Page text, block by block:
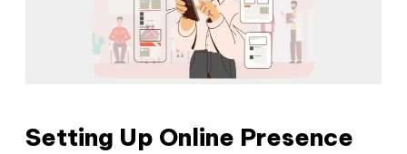
Setting Up Online Presence